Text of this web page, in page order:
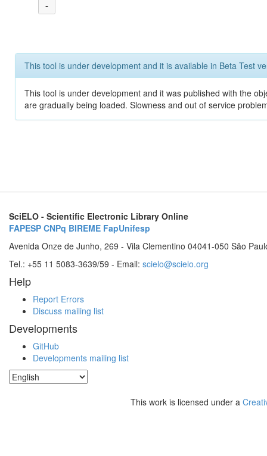
-
This tool is under development and it is available in Beta Test
This tool is under development and it was published with the
are gradually being loaded. Slowness and out of service
SciELO - Scientific Electronic Library Online
FAPESP CNPq BIREME FapUnifesp
Avenida Onze de Junho, 269 - Vila Clementino 04041-050 São
Tel.: +55 11 5083-3639/59 - Email: scielo@scielo.org
Help
Report Errors
Discuss mailing list
Developments
GitHub
Developments mailing list
This work is licensed under a